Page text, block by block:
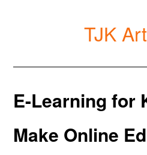
TJK
E-Learning for
Make Online